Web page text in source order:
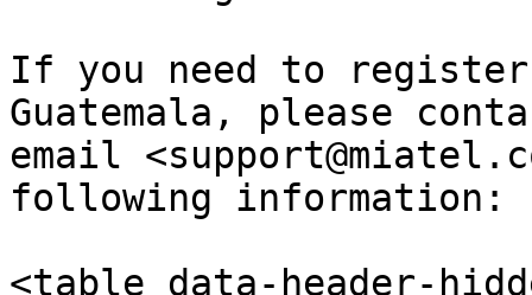
If you need to
Guatemala, please
email
following information:
<table data-header-